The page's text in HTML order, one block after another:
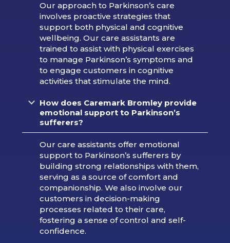
Our approach to Parkinson’s care
involves proactive strategies that
support both physical and cognitive
wellbeing. Our care assistants are
trained to assist with physical exercises
to manage Parkinson’s symptoms and
to engage customers in cognitive
activities that stimulate the mind.
How does Caremark Bromley provide
emotional support to Parkinson’s
sufferers?
Our care assistants offer emotional
support to Parkinson’s sufferers by
building strong relationships with them,
serving as a source of comfort and
companionship. We also involve our
customers in decision-making
processes related to their care,
fostering a sense of control and self-
confidence.